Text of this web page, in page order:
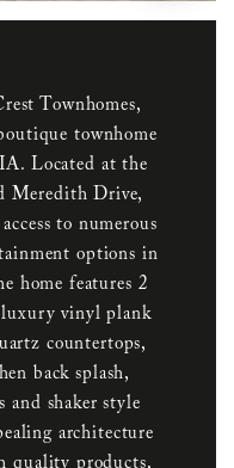
Townhomes,
townhome
Located at the
Meredith Drive,
to numerous
options in
home features 2
luxury vinyl plank
countertops,
back splash,
and shaker style
architecture
quality products,